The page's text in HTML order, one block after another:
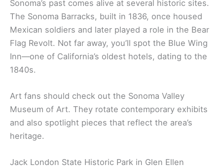
original altar still intact.
Inside, you’ll find exhibits with Native American
artifacts, religious relics, and old documents telling
the stories ofearly California settlers and the
Coast Miwok people
peaceful. Since it’s right in Sonoma Plaza, you can
easily add it to a day trip from Marin.
Historic Landmarks and Museums
Sonoma’s past comes alive at several historic sites.